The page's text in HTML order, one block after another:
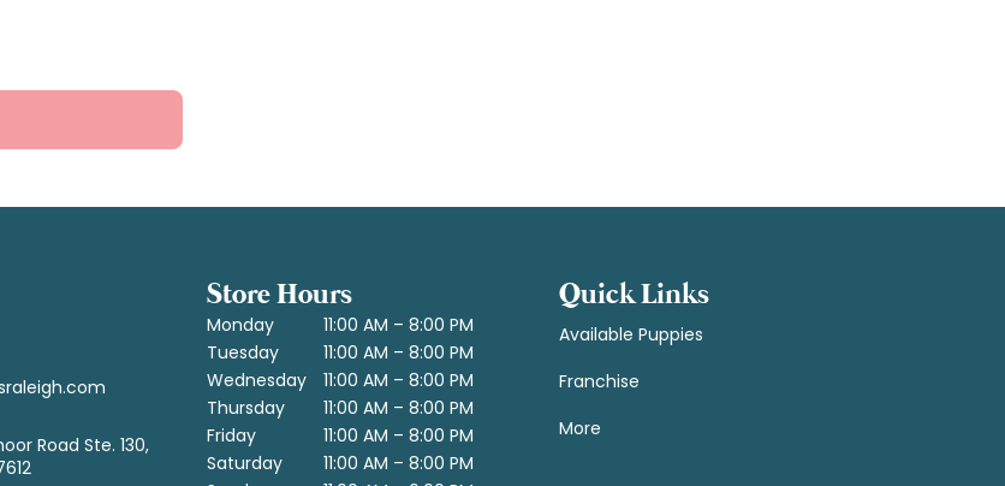
Road Ste. 130,
Store Hours
Monday
11:00 AM – 8:00 PM
Tuesday
11:00 AM – 8:00 PM
Wednesday
11:00 AM – 8:00 PM
Thursday
11:00 AM – 8:00 PM
Friday
11:00 AM – 8:00 PM
Saturday
11:00 AM – 8:00 PM
Quick Links
Available Puppies
Franchise
More